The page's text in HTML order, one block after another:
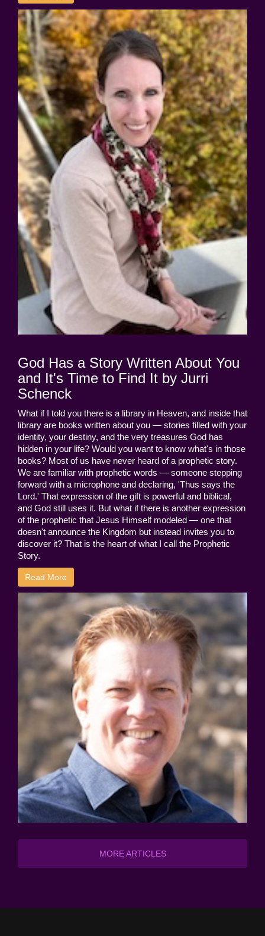
God Has a Story Written About You
and It's Time to Find It by Jurri
Schenck
What if I told you there is a library in Heaven, and inside that
library are books written about you — stories filled with your
identity, your destiny, and the very treasures God has
hidden in your life? Would you want to know what's in those
books? Most of us have never heard of a prophetic story.
We are familiar with prophetic words — someone stepping
forward with a microphone and declaring, 'Thus says the
Lord.' That expression of the gift is powerful and biblical,
and God still uses it. But what if there is another expression
of the prophetic that Jesus Himself modeled — one that
doesn't announce the Kingdom but instead invites you to
discover it? That is the heart of what I call the Prophetic
Story.
Read More
MORE ARTICLES